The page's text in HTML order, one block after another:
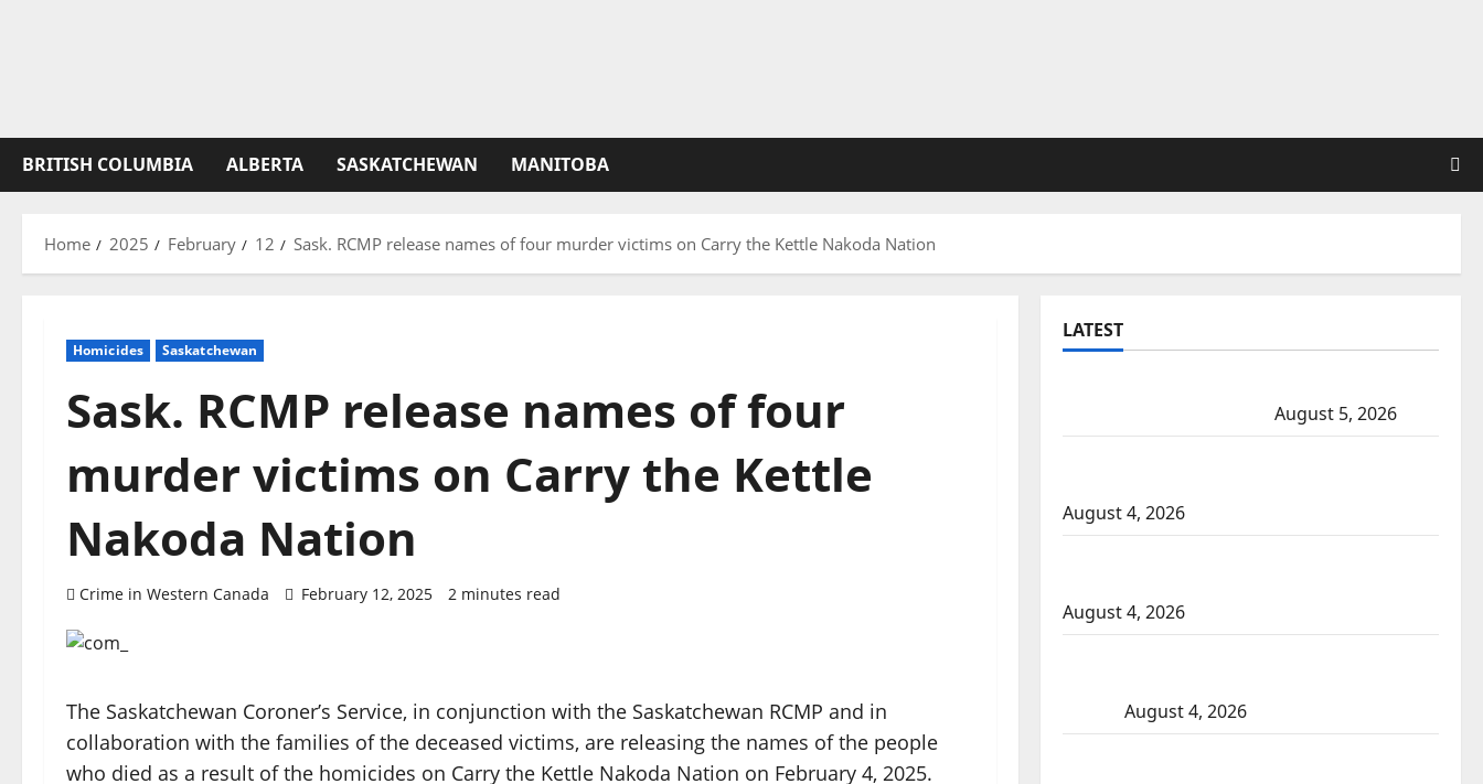
BRITISH COLUMBIA ALBERTA SASKATCHEWAN MANITOBA
Home 2025 February 12 Sask. RCMP release names of four murder victims on Carry the Kettle Nakoda Nation
Homicides Saskatchewan
Sask. RCMP release names of four
murder victims on Carry the Kettle
Nakoda Nation
Crime in Western Canada February 12, 2025 2 minutes read
The Saskatchewan Coroner’s Service, in conjunction with the Saskatchewan RCMP and in
collaboration with the families of the deceased victims, are releasing the names of the people
who died as a result of the homicides on Carry the Kettle Nakoda Nation on February 4, 2025.
LATEST
August 5, 2026
August 4, 2026
August 4, 2026
August 4, 2026